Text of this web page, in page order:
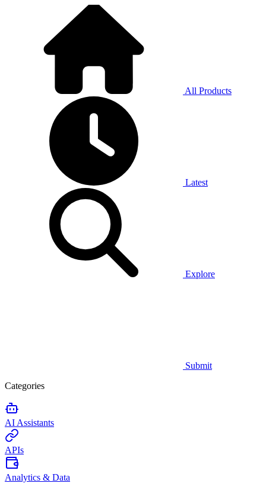
All Products
Latest
Explore
Submit
Categories
AI Assistants
APIs
Analytics & Data